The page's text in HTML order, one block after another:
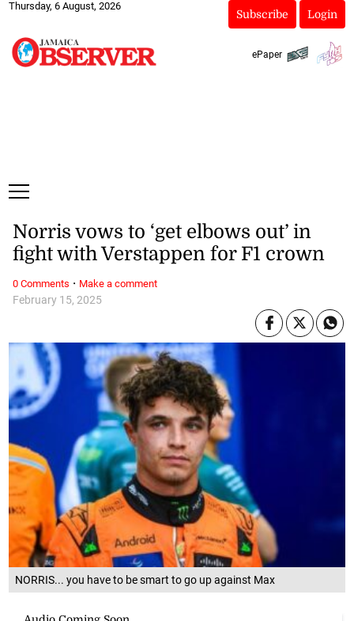
Thursday, 6 August, 2026
Subscribe Login
ePaper
NORRIS... you have to be smart to go up against Max
February 15, 2025
Norris vows to ‘get elbows out’ in
fight with Verstappen for F1 crown
0 Comments · Make a comment